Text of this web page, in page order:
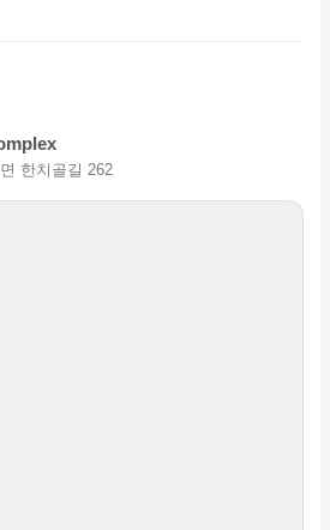
한치골길 262